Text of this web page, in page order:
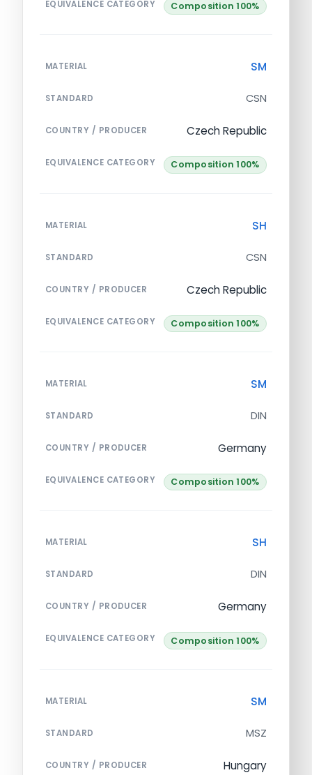
EQUIVALENCE CATEGORY Composition 100%
MATERIAL SM
STANDARD CSN
COUNTRY / PRODUCER Czech Republic
EQUIVALENCE CATEGORY Composition 100%
MATERIAL SH
STANDARD CSN
COUNTRY / PRODUCER Czech Republic
EQUIVALENCE CATEGORY Composition 100%
MATERIAL SM
STANDARD DIN
COUNTRY / PRODUCER Germany
EQUIVALENCE CATEGORY Composition 100%
MATERIAL SH
STANDARD DIN
COUNTRY / PRODUCER Germany
EQUIVALENCE CATEGORY Composition 100%
MATERIAL SM
STANDARD MSZ
COUNTRY / PRODUCER Hungary